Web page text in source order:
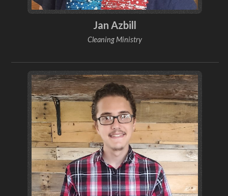
Jan Azbill
Cleaning Ministry